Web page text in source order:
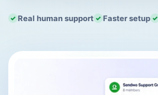
✓ Real human support ✓ Faster setup ✓